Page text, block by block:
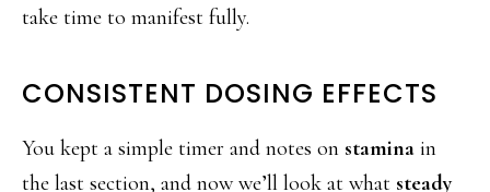
take time to manifest fully.
CONSISTENT DOSING EFFECTS
You kept a simple timer and notes on stamina in
the last section, and now we’ll look at what steady